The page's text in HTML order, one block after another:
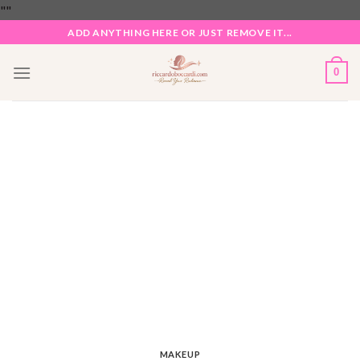
""
content
ADD ANYTHING HERE OR JUST REMOVE IT...
0
MAKEUP